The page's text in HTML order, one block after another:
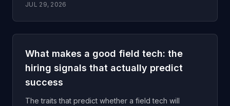
JUL 29, 2026
What makes a good field tech: the
hiring signals that actually predict
success
The traits that predict whether a field tech will